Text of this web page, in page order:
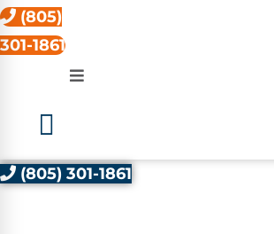
(805)
301-1861
(805) 301-1861